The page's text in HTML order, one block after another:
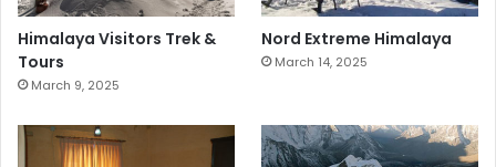
Himalaya Visitors Trek &
Tours
March 9, 2025
Nord Extreme Himalaya
March 14, 2025